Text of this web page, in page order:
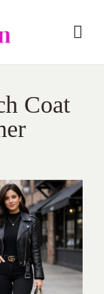
Coat